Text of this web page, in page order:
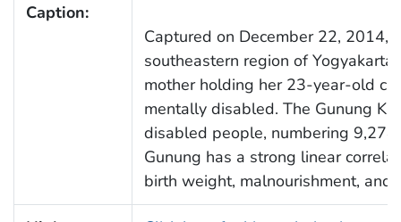
Caption:
Captured on December 22, 2014,
southeastern region of
mother holding her 23-year-old
mentally disabled. The Gunung
disabled people, numbering
Gunung has a strong linear
birth weight, malnourishment, and